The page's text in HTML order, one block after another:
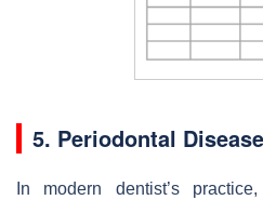
5. Periodontal
In modern dentist’s